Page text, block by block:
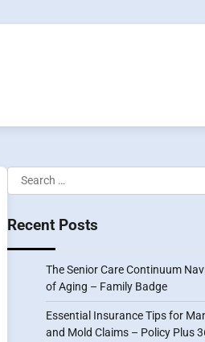
Search
for:
Recent Posts
The Senior Care Continuum
of Aging – Family Badge
Essential Insurance Tips for
and Mold Claims – Policy Plus